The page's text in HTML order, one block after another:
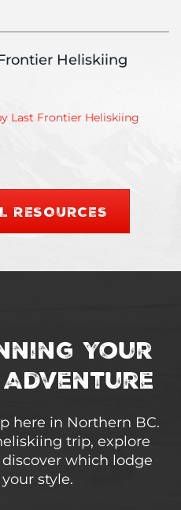
for
Heliskiing
Last Frontier Heliskiing
RESOURCES
Your
here in Northern BC.
trip, explore
which lodge
style.